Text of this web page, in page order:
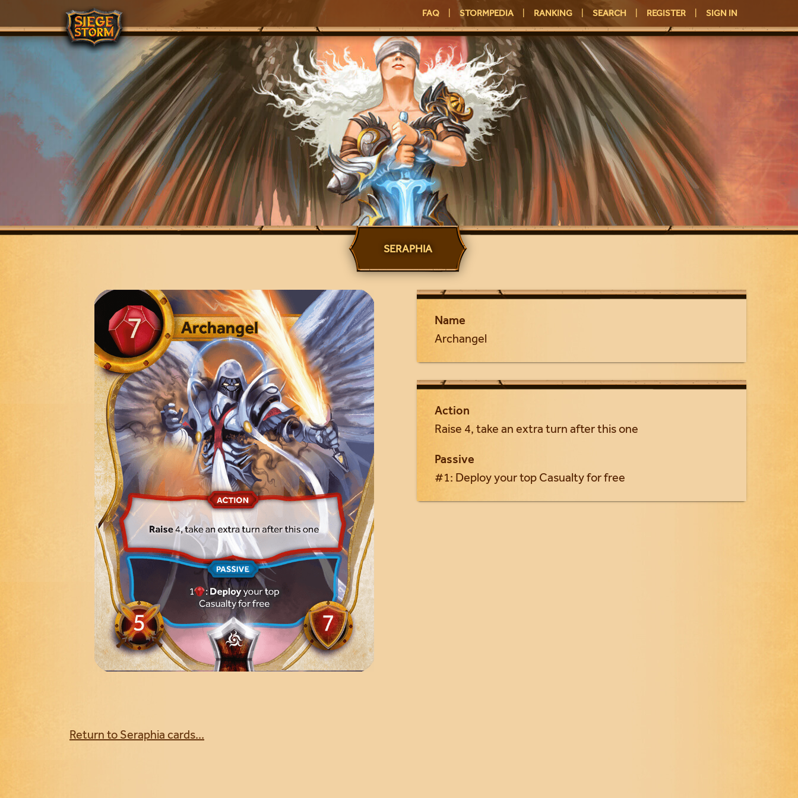
FAQ STORMPEDIA RANKING SEARCH REGISTER SIGN IN
SERAPHIA
Name
Archangel
Action
Raise 4, take an extra turn after this one
Passive
#1: Deploy your top Casualty for free
Return to Seraphia cards...